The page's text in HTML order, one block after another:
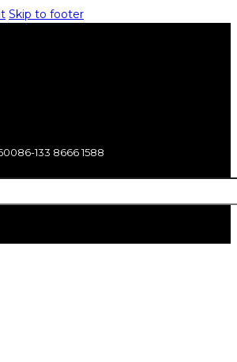
Skip to footer
0086-133 8666 1588